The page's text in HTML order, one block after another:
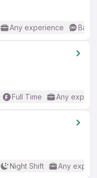
Any experience
Full Time Any
Night Shift Any